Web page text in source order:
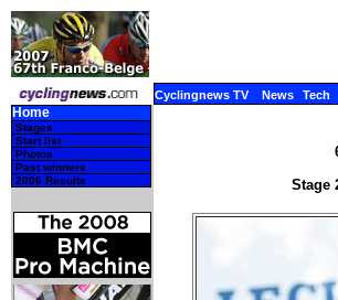
Cyclingnews TV News Tech
Home
Stages
Start list
Photos
Past winners
2006 Results
Stage